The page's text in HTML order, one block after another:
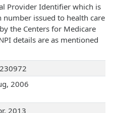
Provider Identifier which is
issued to health care
the Centers for Medicare
details are as mentioned
2006
2013